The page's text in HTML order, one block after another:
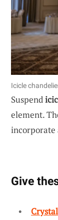
Icicle
Suspend
element.
incorporate
Give